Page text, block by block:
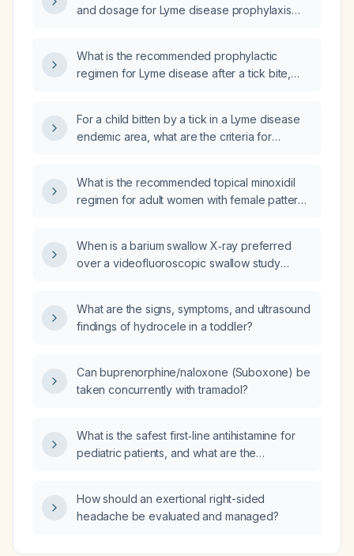
and dosage for Lyme disease prophylaxis
What is the recommended prophylactic
regimen for Lyme disease after a tick bite,
For a child bitten by a tick in a Lyme disease
endemic area, what are the criteria for
What is the recommended topical minoxidil
regimen for adult women with female pattern
monitoring?
When is a barium swallow X‑ray preferred
over a videofluoroscopic swallow study
What are the signs, symptoms, and ultrasound
findings of hydrocele in a toddler?
Can buprenorphine/naloxone (Suboxone) be
taken concurrently with tramadol?
What is the safest first‑line antihistamine for
pediatric patients, and what are the
How should an exertional right-sided
headache be evaluated and managed?